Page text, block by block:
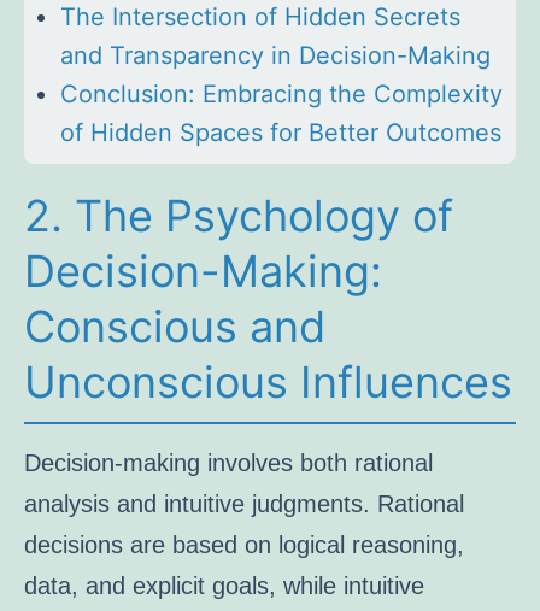
The Intersection of Hidden Secrets
and Transparency in Decision-Making
Conclusion: Embracing the Complexity
of Hidden Spaces for Better Outcomes
2. The Psychology of
Decision-Making:
Conscious and
Unconscious Influences
Decision-making involves both rational
analysis and intuitive judgments. Rational
decisions are based on logical reasoning,
data, and explicit goals, while intuitive